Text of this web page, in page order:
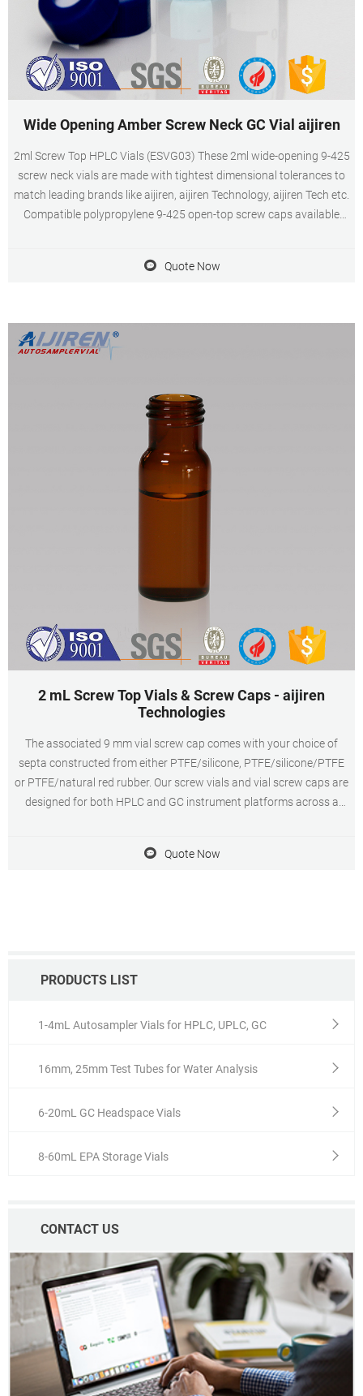
PRODUCTS LIST
1-4mL Autosampler Vials for HPLC, UPLC, GC
16mm, 25mm Test Tubes for Water Analysis
6-20mL GC Headspace Vials
8-60mL EPA Storage Vials
CONTACT US
Wide Opening Amber Screw Neck GC Vial aijiren
2ml Screw Top HPLC Vials (ESVG03) These 2ml wide-opening 9-425
screw neck vials are made with tightest dimensional tolerances to
match leading brands like aijiren, aijiren Technology, aijiren Tech etc.
Compatible polypropylene 9-425 open-top screw caps available
Quote Now
2 mL Screw Top Vials & Screw Caps - aijiren
Technologies
The associated 9 mm vial screw cap comes with your choice of
septa constructed from either PTFE/silicone, PTFE/silicone/PTFE
or PTFE/natural red rubber. Our screw vials and vial screw caps are
designed for both HPLC and GC instrument platforms across a
biopharmaceutical, proteomics, and metabolomics.
Quote Now